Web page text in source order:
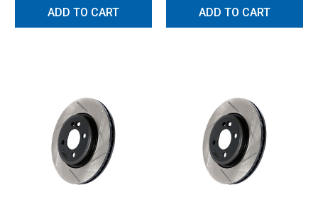
ADD TO CART ADD TO CART